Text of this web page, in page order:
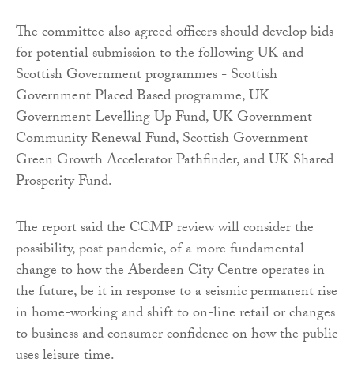
The committee also agreed officers should develop bids
for potential submission to the following UK and
Scottish Government programmes - Scottish
Government Placed Based programme, UK
Government Levelling Up Fund, UK Government
Community Renewal Fund, Scottish Government
Green Growth Accelerator Pathfinder, and UK Shared
Prosperity Fund.
The report said the CCMP review will consider the
possibility, post pandemic, of a more fundamental
change to how the Aberdeen City Centre operates in
the future, be it in response to a seismic permanent rise
in home-working and shift to on-line retail or changes
to business and consumer confidence on how the public
uses leisure time.